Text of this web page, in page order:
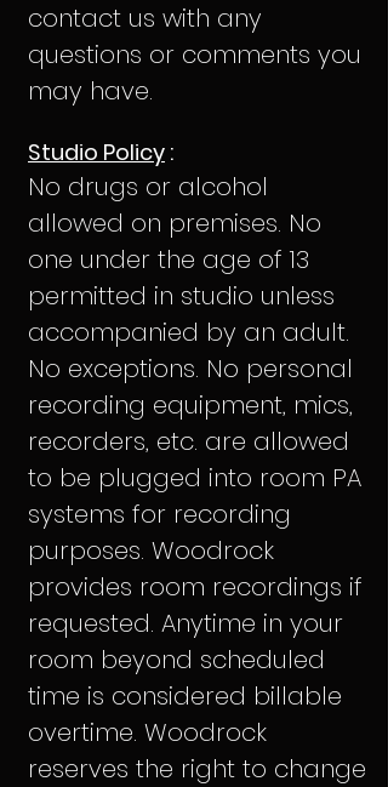
contact us with any
questions or comments you
may have.
Studio Policy :
No drugs or alcohol
allowed on premises. No
one under the age of 13
permitted in studio unless
accompanied by an adult.
No exceptions. No personal
recording equipment, mics,
recorders, etc. are allowed
to be plugged into room PA
systems for recording
purposes. Woodrock
provides room recordings if
requested. Anytime in your
room beyond scheduled
time is considered billable
overtime. Woodrock
reserves the right to change